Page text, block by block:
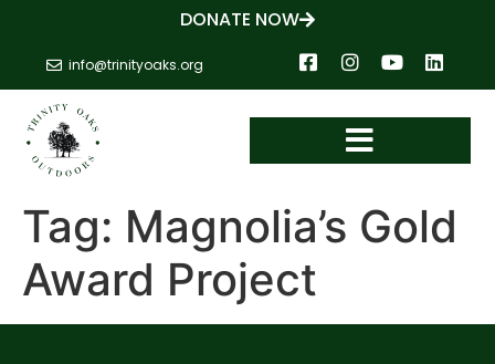
DONATE NOW
info@trinityoaks.org
Tag: Magnolia’s Gold
Award Project